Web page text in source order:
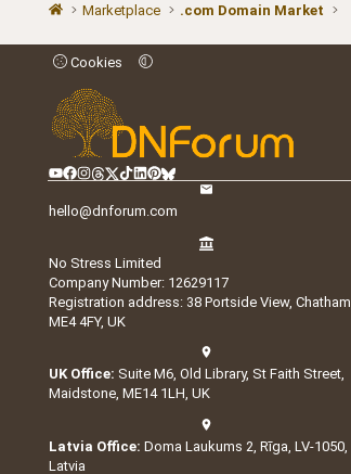
Marketplace .com Domain Market
Cookies
hello@dnforum.com
No Stress Limited
Company Number: 12629117
Registration address: 38 Portside View,
ME4 4FY, UK
UK Office: Suite M6, Old Library, St Faith Street,
Maidstone, ME14 1LH, UK
Latvia Office: Doma Laukums 2, Rīga, LV-1050,
Latvia